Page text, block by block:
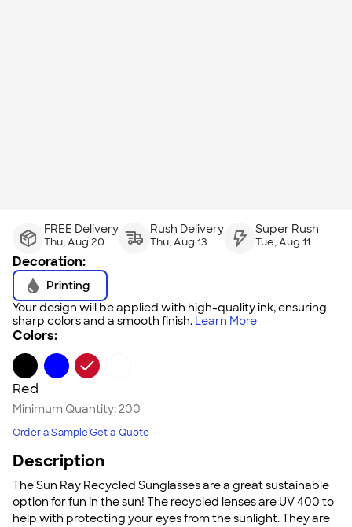
FREE Delivery
Thu, Aug 20
Rush Delivery
Thu, Aug 13
Super Rush
Tue, Aug 11
Decoration:
Printing
Your design will be applied with high-quality ink, ensuring
sharp colors and a smooth finish. Learn More
Colors:
Red
Minimum Quantity:200
Order a SampleGet a Quote
Description
The Sun Ray Recycled Sunglasses are a great sustainable
option for fun in the sun! The recycled lenses are UV 400 to
help with protecting your eyes from the sunlight. They are